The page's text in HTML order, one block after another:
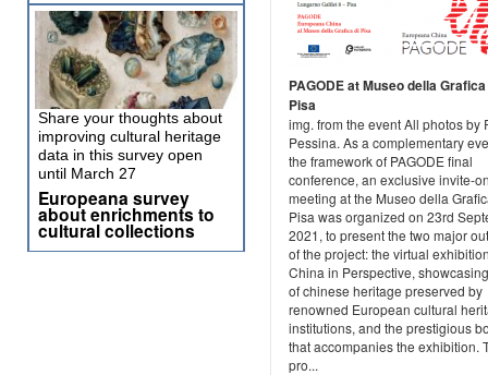
PAGODE at Museo della
Pisa
img. from the event All photos by
Pessina. As a complementary
the framework of PAGODE final
conference, an exclusive invite-
meeting at the Museo della
Pisa was organized on 23rd
2021, to present the two major
of the project: the virtual
China in Perspective,
of chinese heritage preserved by
renowned European cultural
institutions, and the prestigious
that accompanies the exhibition.
pro...
Share your thoughts about
improving cultural heritage
data in this survey open
until March 27
Europeana survey
about enrichments to
cultural collections